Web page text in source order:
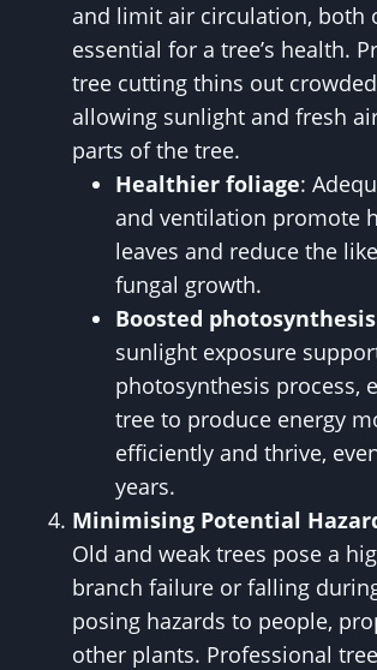
and limit air circulation, both
essential for a tree’s health.
tree cutting thins out
allowing sunlight and fresh
parts of the tree.
Healthier foliage:
and ventilation promote
leaves and reduce the
fungal growth.
Boosted photosynthesis
sunlight exposure
photosynthesis process,
tree to produce energy
efficiently and thrive,
years.
Minimising Potential
Old and weak trees pose a
branch failure or falling
posing hazards to people,
other plants. Professional